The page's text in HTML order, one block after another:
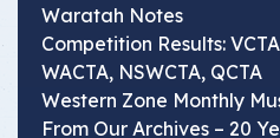
Waratah Notes
Competition Results:
WACTA, NSWCTA, QCTA
Western Zone Monthly
From Our Archives – 20